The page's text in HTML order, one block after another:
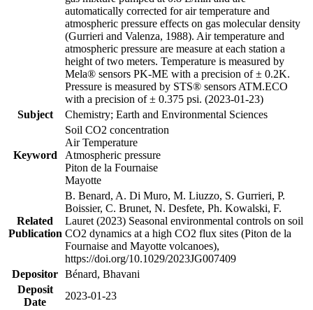
automatically corrected for air temperature and
atmospheric pressure effects on gas molecular density
(Gurrieri and Valenza, 1988). Air temperature and
atmospheric pressure are measure at each station a
height of two meters. Temperature is measured by
Mela® sensors PK-ME with a precision of ± 0.2K.
Pressure is measured by STS® sensors ATM.ECO
with a precision of ± 0.375 psi. (2023-01-23)
Subject
Chemistry; Earth and Environmental Sciences
Keyword
Soil CO2 concentration
Air Temperature
Atmospheric pressure
Piton de la Fournaise
Mayotte
Related
Publication
B. Benard, A. Di Muro, M. Liuzzo, S. Gurrieri, P.
Boissier, C. Brunet, N. Desfete, Ph. Kowalski, F.
Lauret (2023) Seasonal environmental controls on soil
CO2 dynamics at a high CO2 flux sites (Piton de la
Fournaise and Mayotte volcanoes),
https://doi.org/10.1029/2023JG007409
Depositor Bénard, Bhavani
Deposit
Date
2023-01-23